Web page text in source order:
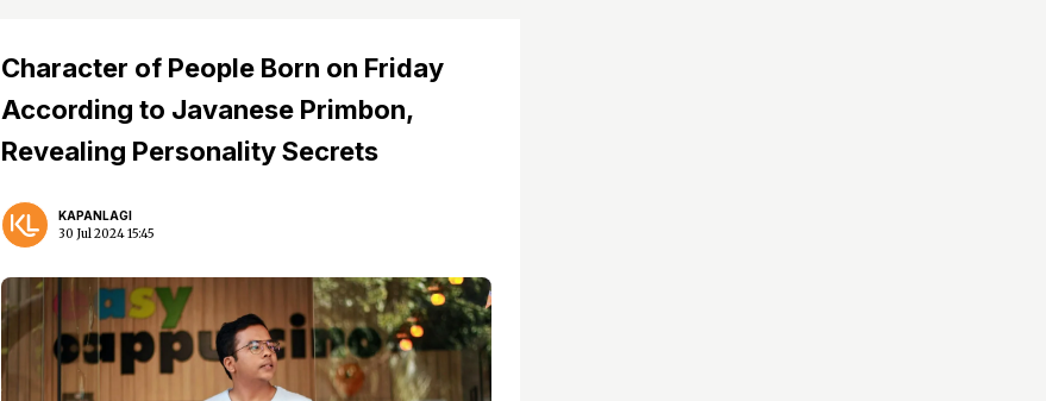
Character of People Born on Friday
According to Javanese Primbon,
Revealing Personality Secrets
KAPANLAGI
30 Jul 2024 15:45